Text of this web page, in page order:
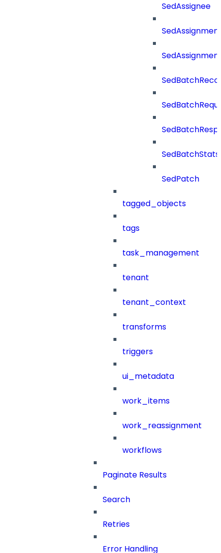
SedAssignee
SedBatchStats
SedPatch
tagged_objects
tags
task_management
tenant
tenant_context
transforms
triggers
ui_metadata
work_items
work_reassignment
workflows
Paginate Results
Search
Retries
Error Handling